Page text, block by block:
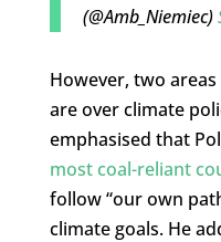
(@Amb_Niemiec)
However, two
are over climate
emphasised that
most coal-reliant
follow “our own
climate goals. He